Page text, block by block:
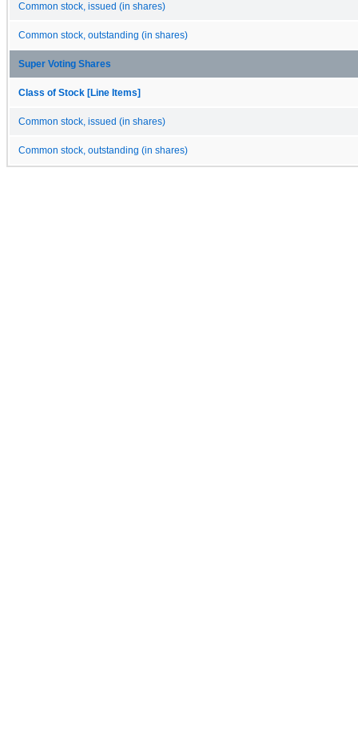
Common stock, issued (in shares)
Common stock, outstanding (in shares)
Super Voting Shares
Class of Stock [Line Items]
Common stock, issued (in shares)
Common stock, outstanding (in shares)